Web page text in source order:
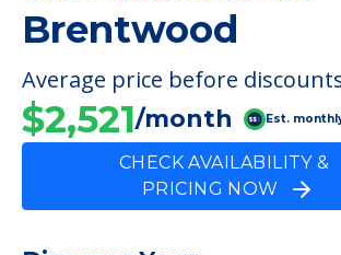
FINANCIAL SNAPSHOT
The Reserve at
Brentwood